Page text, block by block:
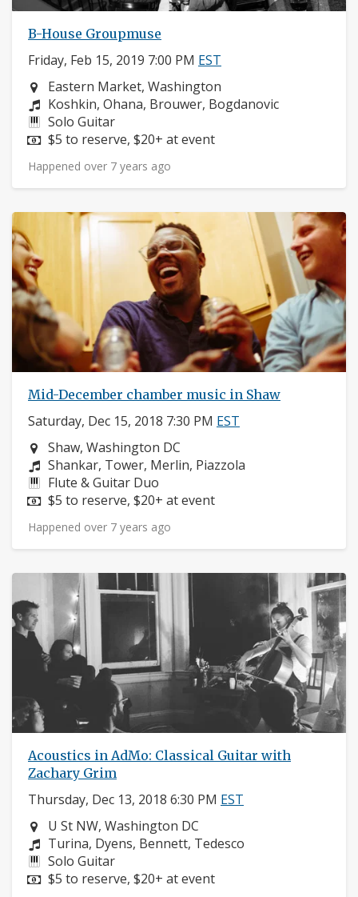
B-House Groupmuse
Friday, Feb 15, 2019 7:00 PM EST
Neighborhood:
Eastern Market, Washington
Composers:
Koshkin, Ohana, Brouwer, Bogdanovic
Instruments:
Solo Guitar
Price:
$5 to reserve, $20+ at event
Happened over 7 years ago
Mid-December chamber music in Shaw
Saturday, Dec 15, 2018 7:30 PM EST
Neighborhood:
Shaw, Washington DC
Composers:
Shankar, Tower, Merlin, Piazzola
Instruments:
Flute & Guitar Duo
Price:
$5 to reserve, $20+ at event
Happened over 7 years ago
Acoustics in AdMo: Classical Guitar with
Zachary Grim
Thursday, Dec 13, 2018 6:30 PM EST
Neighborhood:
U St NW, Washington DC
Composers:
Turina, Dyens, Bennett, Tedesco
Instruments:
Solo Guitar
Price:
$5 to reserve, $20+ at event